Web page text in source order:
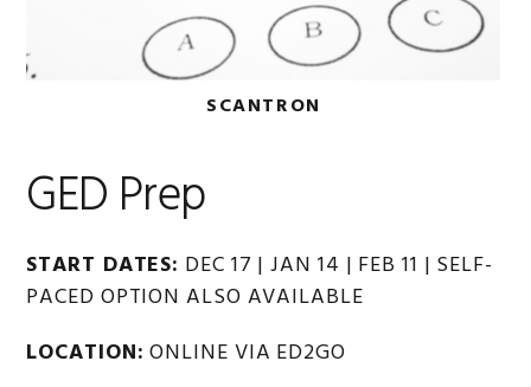
SCANTRON
GED Prep
START DATES: DEC 17 | JAN 14 | FEB 11 | SELF-
PACED OPTION ALSO AVAILABLE
LOCATION: ONLINE VIA ED2GO